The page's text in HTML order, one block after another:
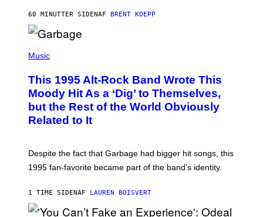
S
A
O
60 MINUTTER SIDENAF BRENT KOEPP
P
T
O
B
Y
G
I
N
E
/
G
E
Music
This 1995 Alt-Rock Band Wrote This
Moody Hit As a ‘Dig’ to Themselves,
but the Rest of the World Obviously
Related to It
Despite the fact that Garbage had bigger hit songs, this
1995 fan-favorite became part of the band’s identity.
1 TIME SIDENAF LAUREN BOISVERT